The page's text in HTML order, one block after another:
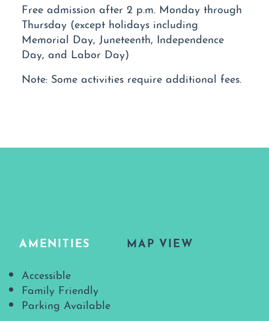
Free admission after 2 p.m. Monday through
Thursday (except holidays including
Memorial Day, Juneteenth, Independence
Day, and Labor Day)
Note: Some activities require additional fees.
AMENITIES MAP VIEW
Amenities
Accessible
Family Friendly
Parking Available